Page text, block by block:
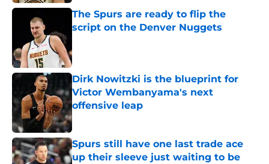
The Spurs are ready to flip the
script on the Denver Nuggets
Dirk Nowitzki is the blueprint for
Victor Wembanyama's next
offensive leap
Published by on Invalid Date
Spurs still have one last trade ace
up their sleeve just waiting to be